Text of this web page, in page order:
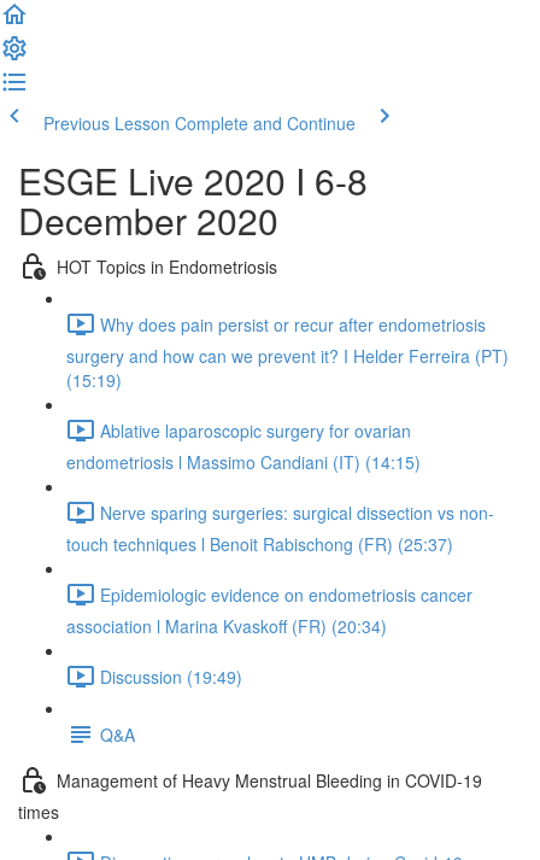
Previous Lesson Complete and Continue
ESGE Live 2020 I 6-8
December 2020
HOT Topics in Endometriosis
Why does pain persist or recur after endometriosis
surgery and how can we prevent it? I Helder Ferreira (PT)
(15:19)
Ablative laparoscopic surgery for ovarian
endometriosis l Massimo Candiani (IT) (14:15)
Nerve sparing surgeries: surgical dissection vs non-
touch techniques l Benoit Rabischong (FR) (25:37)
Epidemiologic evidence on endometriosis cancer
association l Marina Kvaskoff (FR) (20:34)
Discussion (19:49)
Q&A
Management of Heavy Menstrual Bleeding in COVID-19
times